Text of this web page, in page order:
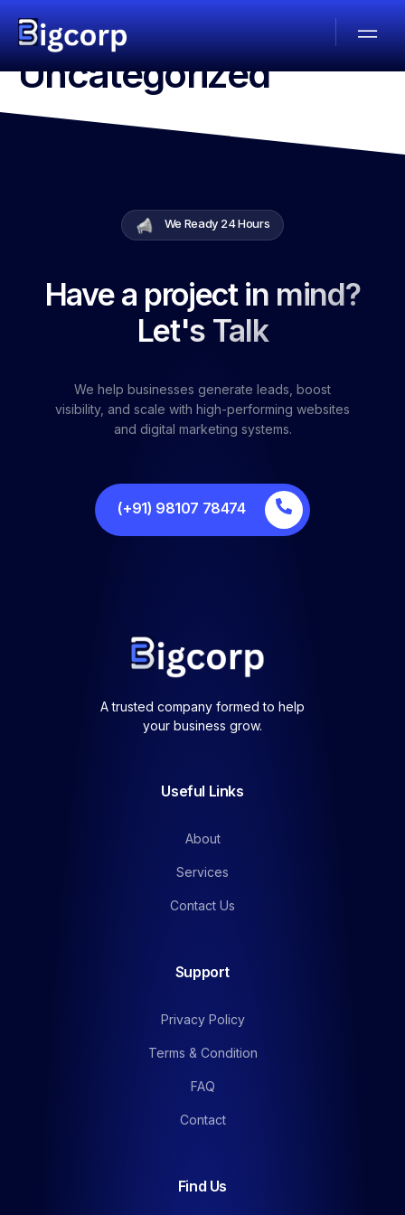
Category:
Uncategorized
We Ready 24 Hours
Have a project in mind?
Let's Talk
We help businesses generate leads, boost
visibility, and scale with high-performing websites
and digital marketing systems.
(+91) 98107 78474
A trusted company formed to help
your business grow.
Useful Links
About
Services
Contact Us
Support
Privacy Policy
Terms & Condition
FAQ
Contact
Find Us